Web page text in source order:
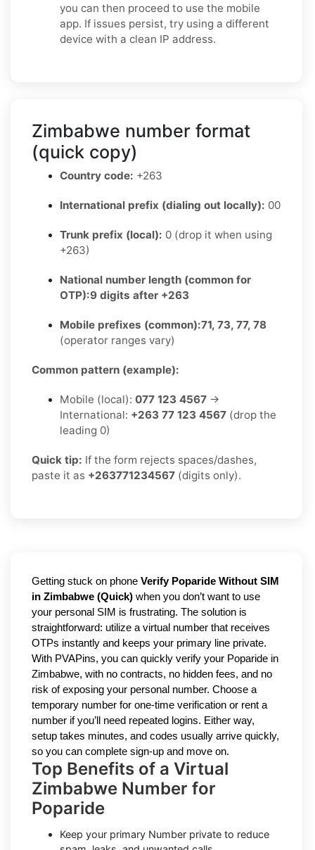
you can then proceed to use the mobile
app. If issues persist, try using a different
device with a clean IP address.
Zimbabwe number format
(quick copy)
Country code: +263
International prefix (dialing out locally): 00
Trunk prefix (local): 0 (drop it when using
+263)
National number length (common for
OTP):9 digits after +263
Mobile prefixes (common):71, 73, 77, 78
(operator ranges vary)
Common pattern (example):
Mobile (local): 077 123 4567 →
International: +263 77 123 4567 (drop the
leading 0)
Quick tip: If the form rejects spaces/dashes,
paste it as +263771234567 (digits only).
Getting stuck on phone Verify Poparide Without SIM
in Zimbabwe (Quick) when you don’t want to use
your personal SIM is frustrating. The solution is
straightforward: utilize a virtual number that receives
OTPs instantly and keeps your primary line private.
With PVAPins, you can quickly verify your Poparide in
Zimbabwe, with no contracts, no hidden fees, and no
risk of exposing your personal number. Choose a
temporary number for one-time verification or rent a
number if you’ll need repeated logins. Either way,
setup takes minutes, and codes usually arrive quickly,
so you can complete sign-up and move on.
Top Benefits of a Virtual
Zimbabwe Number for
Poparide
Keep your primary Number private to reduce